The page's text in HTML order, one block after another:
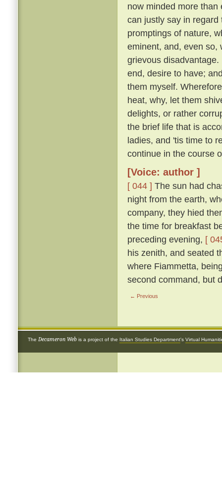
now minded more
can justly say in
promptings of nature,
eminent, and, even so,
grievous disadvantage.
end, desire to have;
them myself.
heat, why, let them
delights, or rather
the brief life that is
ladies, and 'tis time to
continue in the course
[Voice: author ]
[ 044 ] The sun had
night from the earth,
company, they hied
the time for breakfast
preceding evening, [
his zenith, and seated
where Fiammetta,
second command, but
← Previous
The Decameron Web is a project of the Italian Studies Department's Virtual